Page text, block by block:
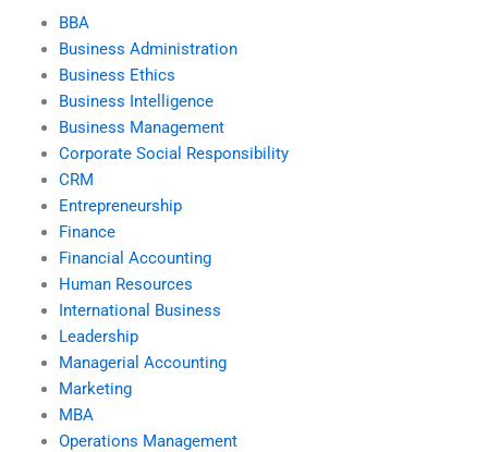
BBA
Business Administration
Business Ethics
Business Intelligence
Business Management
Corporate Social Responsibility
CRM
Entrepreneurship
Finance
Financial Accounting
Human Resources
International Business
Leadership
Managerial Accounting
Marketing
MBA
Operations Management